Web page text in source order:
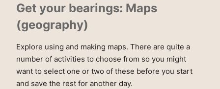
Get your bearings: Maps
(geography)
Explore using and making maps. There are quite a
number of activities to choose from so you might
want to select one or two of these before you start
and save the rest for another day.